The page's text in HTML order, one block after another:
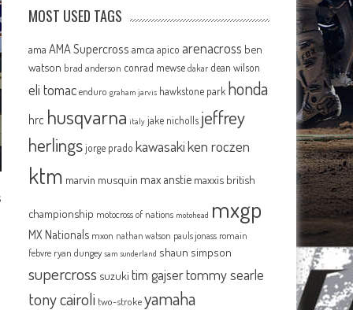
MOST USED TAGS
ama AMA Supercross amca apico arenacross ben
watson brad anderson conrad mewse dakar dean wilson
eli tomac enduro graham jarvis hawkstone park honda
hrc husqvarna italy jake nicholls jeffrey
herlingsjorge prado kawasakiken roczen
ktm marvin musquin max anstie maxxis british
championship motocross of nations motohead mxgp
MX Nationals mxon nathan watson pauls jonass romain
febvre ryan dungey sam sunderland shaun simpson
supercross suzuki tim gajsertommy searle
tony cairoli two-strokeyamaha